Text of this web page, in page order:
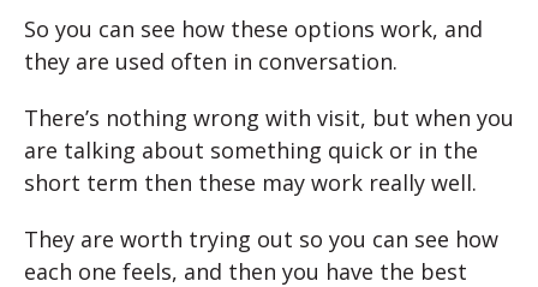
So you can see how these options work, and
they are used often in conversation.
There’s nothing wrong with visit, but when you
are talking about something quick or in the
short term then these may work really well.
They are worth trying out so you can see how
each one feels, and then you have the best